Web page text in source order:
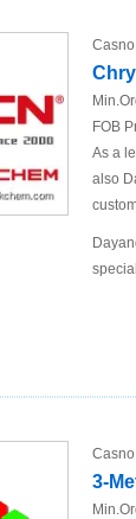
FOB
As a
also
3-